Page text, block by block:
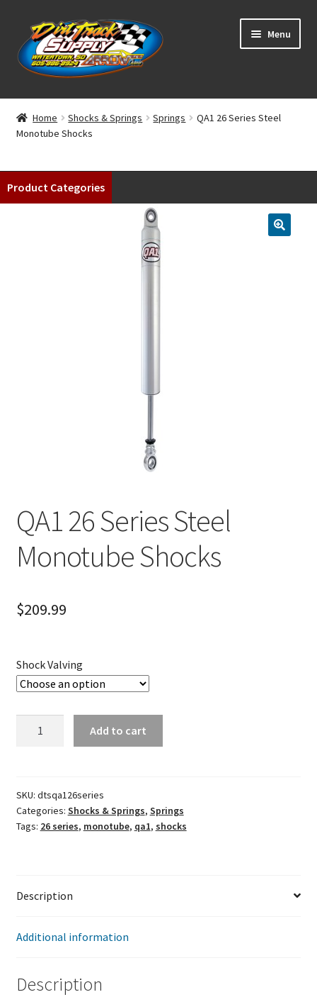
Skip
to
navigation
Skip
to
content
Menu
Home
Shop
Classifieds
Home Shocks & Springs Springs
QA1 26 Series Steel
Monotube Shocks
Product Categories
QA1 26 Series Steel
Monotube Shocks
$209.99
Shock Valving
Monotube
Shocks
quantity
Add to cart
SKU: dtsqa126series
Categories: Shocks & Springs, Springs
Tags: 26 series, monotube, qa1, shocks
Description
Additional information
Description